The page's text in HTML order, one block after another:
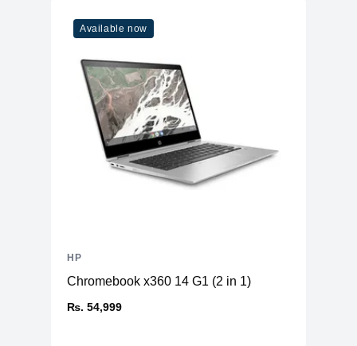
Available now
Chromebook x360 14 G1 (2 in 1)
₨. 54,999
HP